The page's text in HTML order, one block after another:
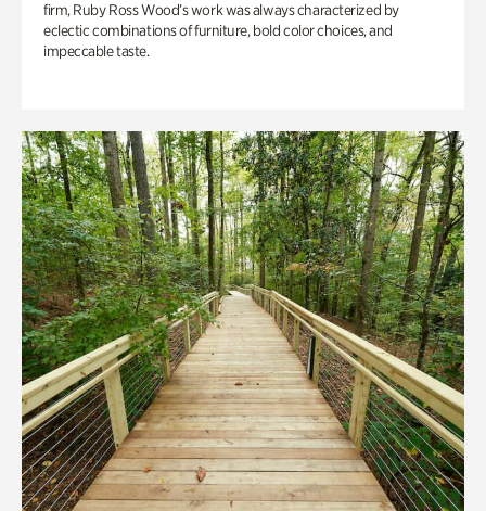
firm, Ruby Ross Wood’s work was always characterized by
eclectic combinations of furniture, bold color choices, and
impeccable taste.